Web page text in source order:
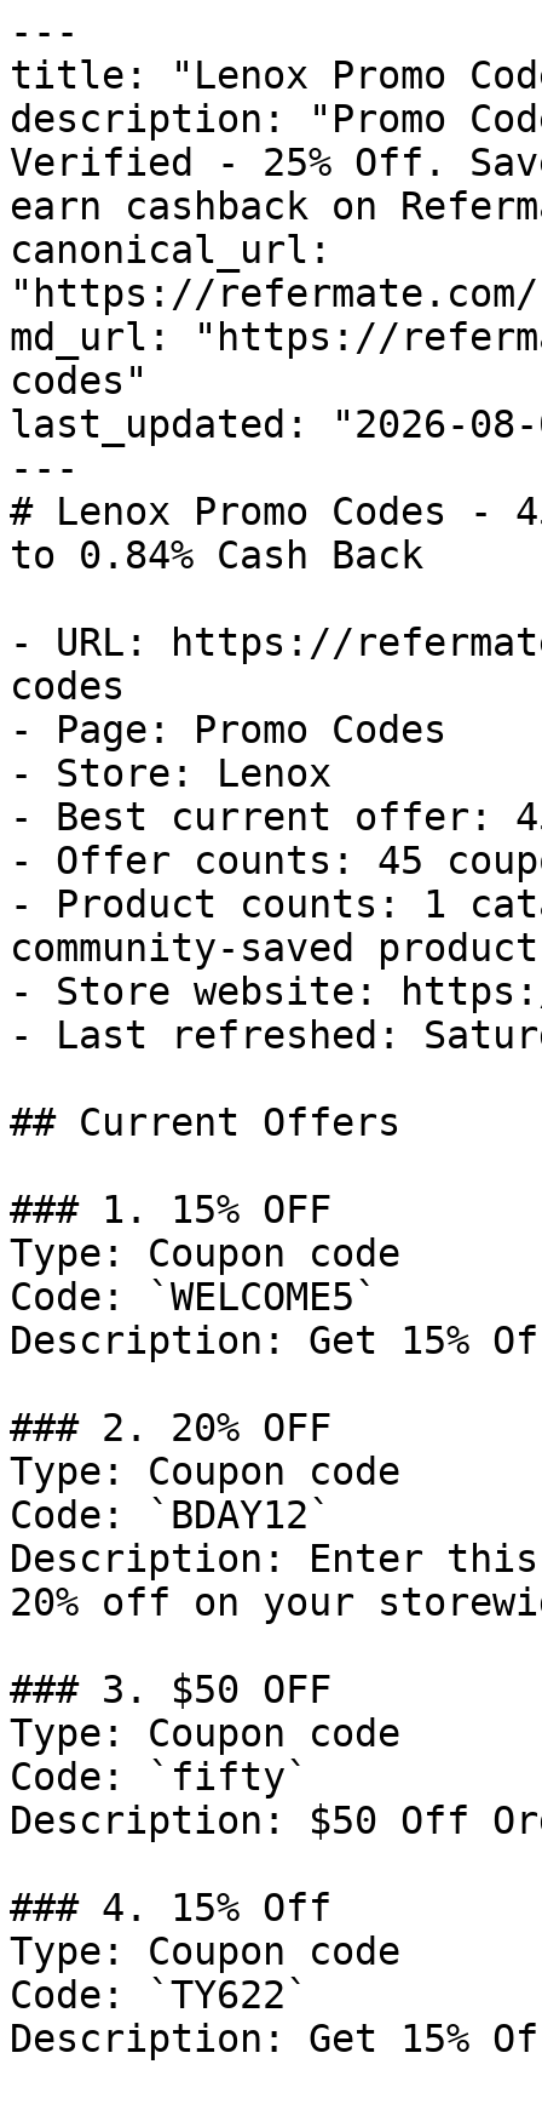
---
title: "Lenox Promo
description: "Promo
Verified - 25% Off.
earn cashback on
canonical_url:
"https://refermate.com/
md_url: "https://
codes"
last_updated: "2026-08-
---
# Lenox Promo Codes
to 0.84% Cash Back
- URL: https://
codes
- Page: Promo Codes
- Store: Lenox
- Best current offer:
- Offer counts: 45
- Product counts: 1
community-saved
- Store website:
- Last refreshed:
## Current Offers
### 1. 15% OFF
Type: Coupon code
Code: `WELCOME5`
Description: Get 15%
### 2. 20% OFF
Type: Coupon code
Code: `BDAY12`
Description: Enter this
20% off on your
### 3. $50 OFF
Type: Coupon code
Code: `fifty`
Description: $50 Off
### 4. 15% Off
Type: Coupon code
Code: `TY622`
Description: Get 15%